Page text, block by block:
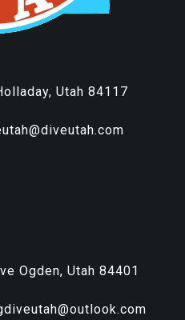
Utah 84117
Ogden, Utah 84401